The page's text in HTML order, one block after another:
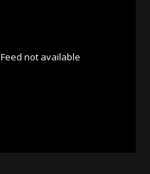
Feed not available